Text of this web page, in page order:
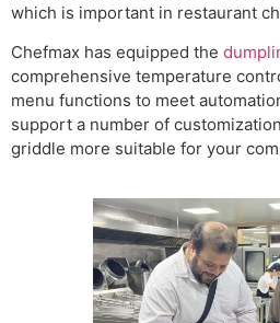
which is important in restaurant
Chefmax has equipped the
comprehensive temperature
menu functions to meet
support a number of
griddle more suitable for your